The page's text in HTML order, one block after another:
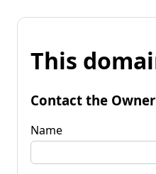
This
Contact the Owner
Name